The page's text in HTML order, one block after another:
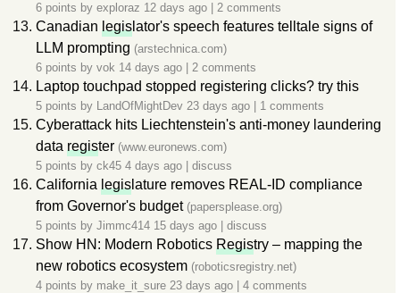
6 points by exploraz 12 days ago 2 comments
Canadian legis lator's speech features telltale signs of
LLM prompting (arstechnica.com)
6 points by vok 14 days ago 2 comments
Laptop touchpad stopped registering clicks? try this
5 points by LandOfMightDev 23 days ago 1 comments
Cyberattack hits Liechtenstein's anti-money laundering
data register (www.euronews.com)
5 points by ck45 4 days ago discuss
California legis lature removes REAL-ID compliance
from Governor's budget (papersplease.org)
5 points by Jimmc414 15 days ago discuss
Show HN: Modern Robotics Registry – mapping the
new robotics ecosystem (roboticsregistry.net)
4 points by make_it_sure 23 days ago 4 comments